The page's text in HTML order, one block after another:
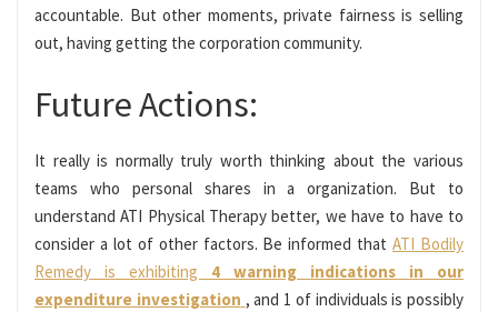
accountable. But other moments, private fairness is selling
out, having getting the corporation community.
Future Actions:
It really is normally truly worth thinking about the various
teams who personal shares in a organization. But to
understand ATI Physical Therapy better, we have to have to
consider a lot of other factors. Be informed thatATI Bodily
Remedy is exhibiting 4 warning indications in our
expenditure investigation , and 1 of individuals is possibly